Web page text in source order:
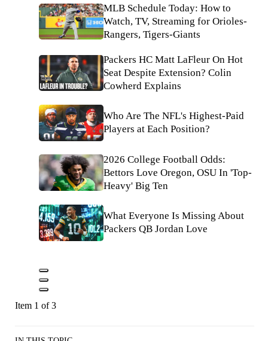
MLB Schedule Today: How to
Watch, TV, Streaming for Orioles-
Rangers, Tigers-Giants
Packers HC Matt LaFleur On Hot
Seat Despite Extension? Colin
Cowherd Explains
Who Are The NFL's Highest-Paid
Players at Each Position?
2026 College Football Odds:
Bettors Love Oregon, OSU In 'Top-
Heavy' Big Ten
What Everyone Is Missing About
Packers QB Jordan Love
Item 1 of 3